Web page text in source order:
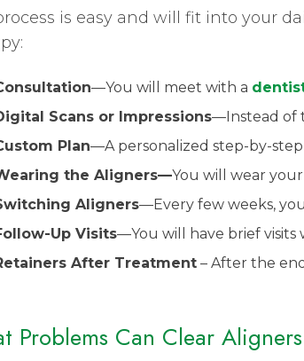
is easy and will fit into your
—You will meet with a
Scans or Impressions—Instead of
Plan—A personalized step-by-
the Aligners—You will wear
Aligners—Every few weeks,
Up Visits—You will have brief visits
After Treatment – After the
Problems Can Clear